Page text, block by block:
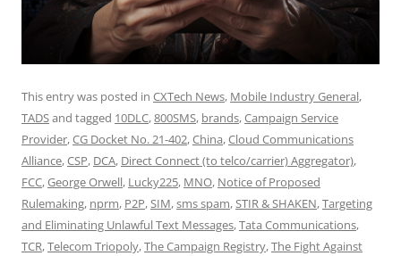
This entry was posted in CXTech News, Mobile Industry General,
TADSand tagged 10DLC,800SMS, brands,Campaign Service
Provider,CG Docket No. 21-402,China,Cloud Communications
Alliance,CSP, DCA, Direct Connect (to telco/carrier) Aggregator),
FCC,George Orwell, Lucky225, MNO, Notice of Proposed
Rulemaking, nprm, P2P,SIM,sms spam,STIR & SHAKEN,Targeting
and Eliminating Unlawful Text Messages,Tata Communications,
TCR,Telecom Triopoly,The Campaign Registry,The Fight Against